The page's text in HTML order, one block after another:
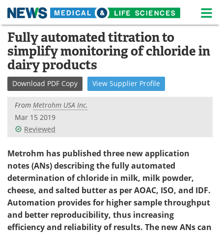
Skip
content
Medical Home Life Sciences Home
About News
Life Sciences A-Z White Papers
Lab Equipment
Newsletters
eBooks Posters
Podcasts Videos
Contact Meet the Team
Advertise Search
Fully automated titration to
simplify monitoring of chloride in
dairy products
Download PDF Copy View Supplier Profile
From Metrohm USA Inc.
Mar 15 2019
Reviewed
Metrohm has published three new application
notes (ANs) describing the fully automated
determination of chloride in milk, milk powder,
cheese, and salted butter as per AOAC, ISO, and IDF.
Automation provides for higher sample throughput
and better reproducibility, thus increasing
efficiency and reliability of results. The new ANs can